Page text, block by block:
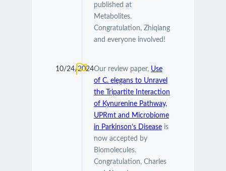
published at
Metabolites.
Congratulation, Zhiqiang
and everyone involved!
10/24/2024Our review paper, Use
of C. elegans to Unravel
the Tripartite Interaction
of Kynurenine Pathway,
UPRmt and Microbiome
in Parkinson’s Diseaseis
now accepted by
Biomolecules.
Congratulation, Charles